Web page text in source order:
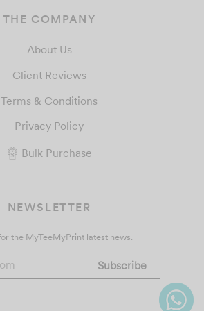
THE COMPANY
About Us
Client Reviews
Terms & Conditions
Privacy Policy
Bulk Purchase
NEWSLETTER
the MyTeeMyPrint latest news.